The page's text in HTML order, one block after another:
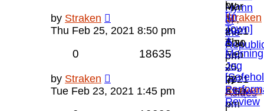
Hymn
of
the
Mar
11,
2021
8:30
pm
»
in
Asides
by
Straken
»
Thu
Feb
25,
2021
8:50
pm
by Straken
Thu Feb 25, 2021 8:50 pm
[In
Town]
A
Morning
Jog
by
Straken
»
0 18635
by Straken
Tue Feb 23, 2021 1:45 pm
Review